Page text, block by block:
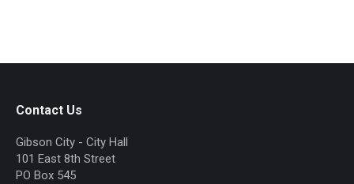
Contact Us
Gibson City - City Hall
101 East 8th Street
PO Box 545